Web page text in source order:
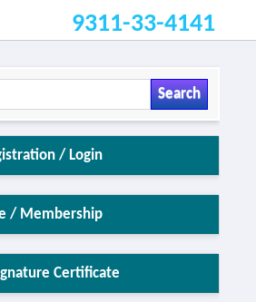
9311-33-4141
Search
/ Login
/ Membership
Certificate